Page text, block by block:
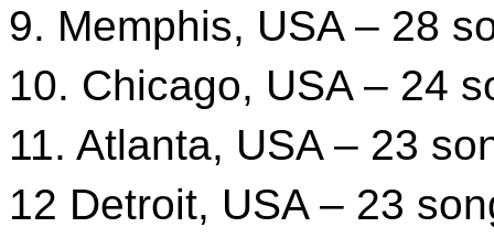
9. Memphis, USA – 28
10. Chicago, USA – 24
11. Atlanta, USA – 23
12 Detroit, USA – 23